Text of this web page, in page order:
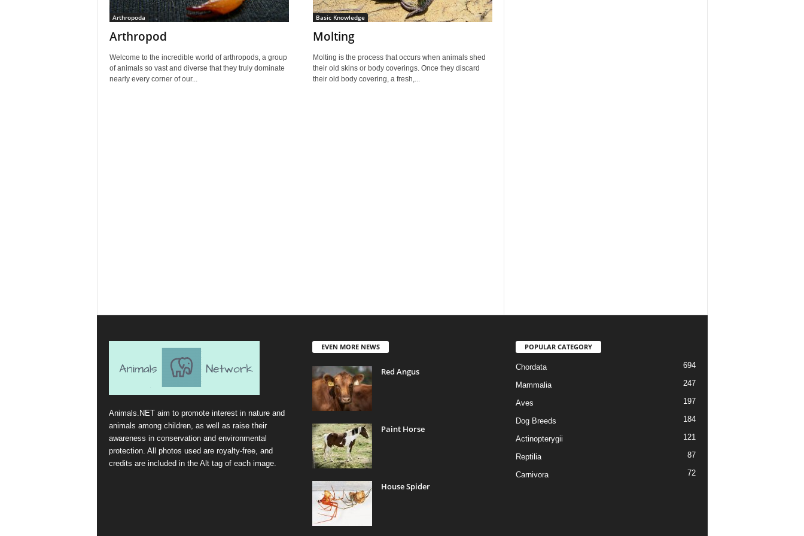
Arthropoda
Arthropod
Welcome to the incredible world of arthropods, a group
of animals so vast and diverse that they truly dominate
nearly every corner of our...
Basic Knowledge
Molting
Molting is the process that occurs when animals shed
their old skins or body coverings. Once they discard
their old body covering, a fresh,...
Animals.NET aim to promote interest in nature and
animals among children, as well as raise their
awareness in conservation and environmental
protection. All photos used are royalty-free, and
credits are included in the Alt tag of each image.
EVEN MORE NEWS
Red Angus
Paint Horse
House Spider
POPULAR CATEGORY
Chordata 694
Mammalia 247
Aves 197
Dog Breeds 184
Actinopterygii 121
Reptilia 87
Carnivora 72